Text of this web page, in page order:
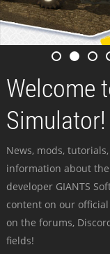
Welcome
Simulator!
News, mods,
information about
developer GIANTS
content on our
on the forums,
fields!